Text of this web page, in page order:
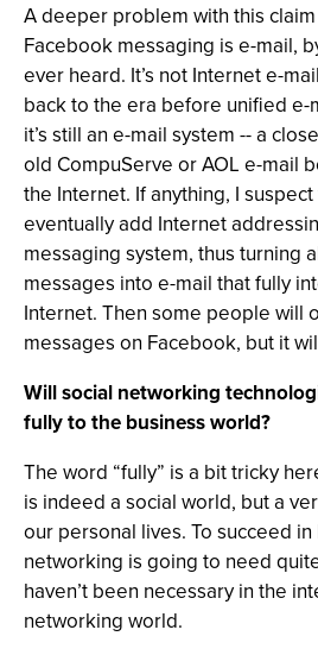
A deeper problem with this
Facebook messaging is e-mail,
ever heard. It’s not Internet e-
back to the era before unified e-
it’s still an e-mail system -- a
old CompuServe or AOL e-mail
the Internet. If anything, I
eventually add Internet
messaging system, thus turning
messages into e-mail that fully
Internet. Then some people will
messages on Facebook, but it
Will social networking
fully to the business world?
The word “fully” is a bit tricky
is indeed a social world, but a
our personal lives. To succeed
networking is going to need
haven’t been necessary in the
networking world.